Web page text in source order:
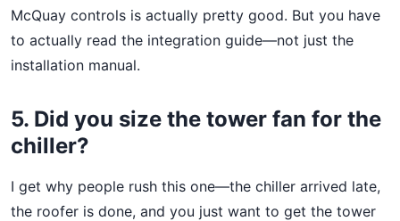
McQuay controls is actually pretty good. But you have
to actually read the integration guide—not just the
installation manual.
5. Did you size the tower fan for the
chiller?
I get why people rush this one—the chiller arrived late,
the roofer is done, and you just want to get the tower